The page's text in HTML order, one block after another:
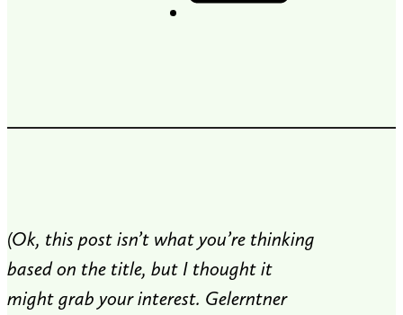
(Ok, this post isn’t what you’re thinking
based on the title, but I thought it
might grab your interest. Gelerntner